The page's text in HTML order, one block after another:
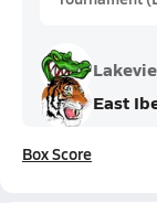
East
Box Score